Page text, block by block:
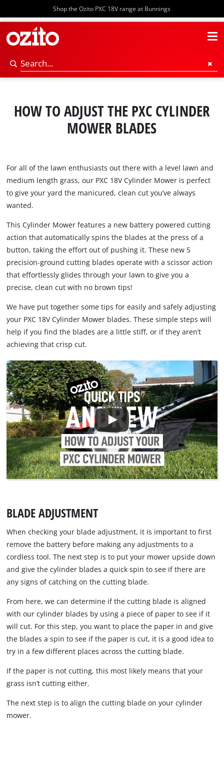
Shop the Ozito PXC 18V range at Bunnings
HOW TO ADJUST THE PXC CYLINDER
MOWER BLADES
For all of the lawn enthusiasts out there with a level lawn and
medium length grass, our PXC 18V Cylinder Mower is perfect
to give your yard the manicured, clean cut you’ve always
wanted.
This Cylinder Mower features a new battery powered cutting
action that automatically spins the blades at the press of a
button, taking the effort out of pushing it. These new 5
precision-ground cutting blades operate with a scissor action
that effortlessly glides through your lawn to give you a
precise, clean cut with no brown tips!
We have put together some tips for easily and safely adjusting
your PXC 18V Cylinder Mower blades. These simple steps will
help if you find the blades are a little stiff, or if they aren’t
achieving that crisp cut.
BLADE ADJUSTMENT
When checking your blade adjustment, it is important to first
remove the battery before making any adjustments to a
cordless tool. The next step is to put your mower upside down
and give the cylinder blades a quick spin to see if there are
any signs of catching on the cutting blade.
From here, we can determine if the cutting blade is aligned
with our cylinder blades by using a piece of paper to see if it
will cut. For this step, you want to place the paper in and give
the blades a spin to see if the paper is cut, it is a good idea to
try in a few different places across the cutting blade.
If the paper is not cutting, this most likely means that your
grass isn’t cutting either.
The next step is to align the cutting blade on your cylinder
mower.